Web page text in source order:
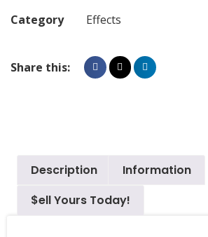
Category Effects
Share this:
Description
Information
$ell Yours Today!